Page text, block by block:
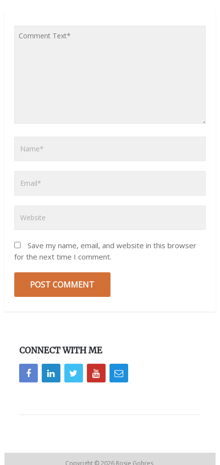
Save my name, email, and website in this browser
for the next time I comment.
CONNECT WITH ME
Copyright © 2026 Rosie Gohres